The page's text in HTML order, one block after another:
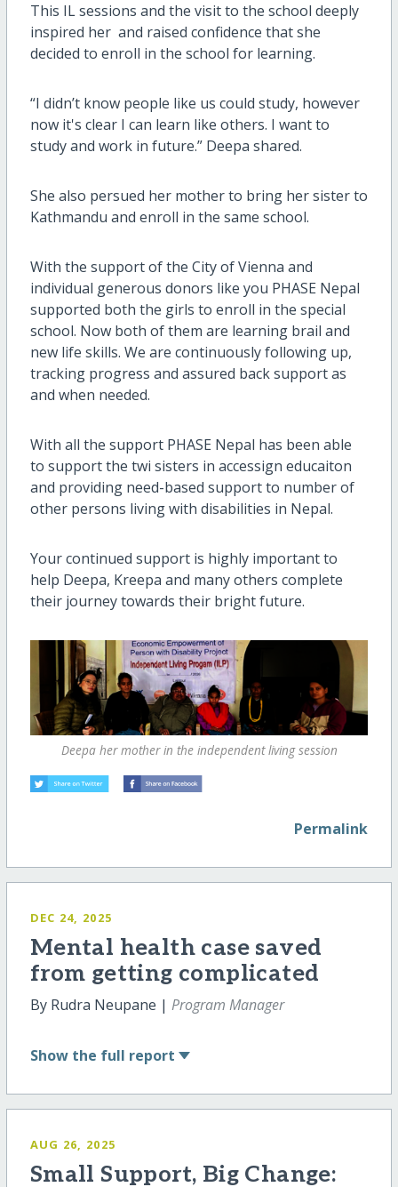
This IL sessions and the visit to the school deeply
inspired her and raised confidence that she
decided to enroll in the school for learning.
“I didn’t know people like us could study, however
now it's clear I can learn like others. I want to
study and work in future.” Deepa shared.
She also persued her mother to bring her sister to
Kathmandu and enroll in the same school.
With the support of the City of Vienna and
individual generous donors like you PHASE Nepal
supported both the girls to enroll in the special
school. Now both of them are learning brail and
new life skills. We are continuously following up,
tracking progress and assured back support as
and when needed.
With all the support PHASE Nepal has been able
to support the twi sisters in accessign educaiton
and providing need-based support to number of
other persons living with disabilities in Nepal.
Your continued support is highly important to
help Deepa, Kreepa and many others complete
their journey towards their bright future.
Deepa her mother in the independent living session
Permalink
DEC 24, 2025
Mental health case saved
from getting complicated
By Rudra Neupane | Program Manager
Show the full report
AUG 26, 2025
Small Support, Big Change: